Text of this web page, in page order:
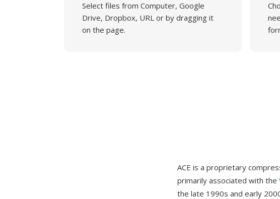
Select files from Computer, Google
Drive, Dropbox, URL or by dragging it
on the page.
ACE is a proprietary
primarily associated with the
the late 1990s and early